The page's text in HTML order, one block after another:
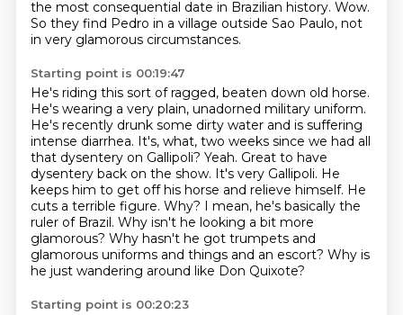
the most consequential date in Brazilian history. Wow.
So they find Pedro in a village outside Sao Paulo, not
in very glamorous circumstances.
Starting point is 00:19:47
He's riding this sort of ragged, beaten down old horse.
He's wearing a very plain, unadorned military uniform.
He's recently drunk some dirty water and is suffering
intense diarrhea. It's, what, two weeks since we had all
that dysentery on Gallipoli? Yeah. Great to have
dysentery back on the show. It's very Gallipoli. He
keeps him to get off his horse and relieve himself. He
cuts a terrible figure. Why? I mean, he's basically the
ruler of Brazil. Why isn't he looking a bit more
glamorous? Why hasn't he got trumpets and
glamorous uniforms and things and an escort? Why is
he just wandering around like Don Quixote?
Starting point is 00:20:23